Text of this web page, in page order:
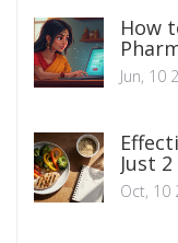
How
Jun, 10
Just
Oct, 10